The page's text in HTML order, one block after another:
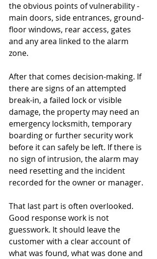
the obvious points of vulnerability -
main doors, side entrances, ground-
floor windows, rear access, gates
and any area linked to the alarm
zone.
After that comes decision-making. If
there are signs of an attempted
break-in, a failed lock or visible
damage, the property may need an
emergency locksmith, temporary
boarding or further security work
before it can safely be left. If there is
no sign of intrusion, the alarm may
need resetting and the incident
recorded for the owner or manager.
That last part is often overlooked.
Good response work is not
guesswork. It should leave the
customer with a clear account of
what was found, what was done and